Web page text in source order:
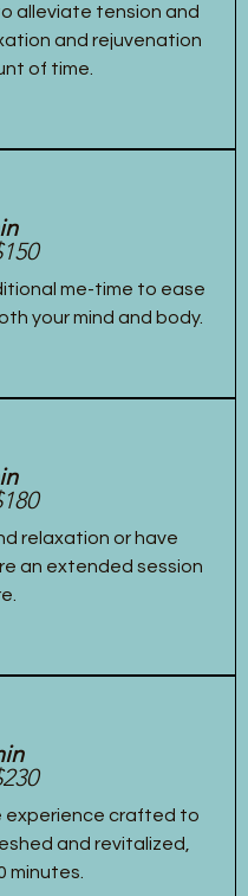
alleviate tension and
and rejuvenation
of time.
me-time to ease
your mind and body.
relaxation or have
an extended session
experience crafted to
and revitalized,
minutes.